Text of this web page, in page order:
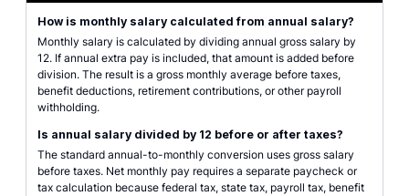
How is monthly salary calculated from annual salary?
Monthly salary is calculated by dividing annual gross salary by
12. If annual extra pay is included, that amount is added before
division. The result is a gross monthly average before taxes,
benefit deductions, retirement contributions, or other payroll
withholding.
Is annual salary divided by 12 before or after taxes?
The standard annual-to-monthly conversion uses gross salary
before taxes. Net monthly pay requires a separate paycheck or
tax calculation because federal tax, state tax, payroll tax, benefit